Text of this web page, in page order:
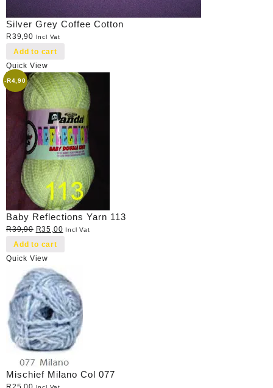
Silver Grey Coffee Cotton
R39,90 Incl Vat
Add to cart
Quick View
-R4,90
Baby Reflections Yarn 113
R39,90 Original
price
was:
R39,90.
R35,00Current
Incl Vat
Add to cart
Quick View
Mischief Milano Col 077